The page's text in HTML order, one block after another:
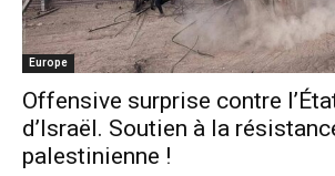
Europe
Offensive surprise contre
d’Israël. Soutien à la
palestinienne !